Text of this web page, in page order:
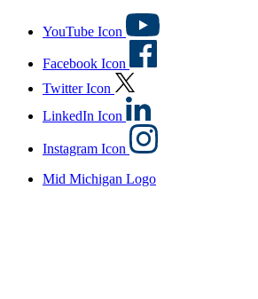
YouTube Icon
Facebook Icon
Twitter Icon
LinkedIn Icon
Instagram Icon
Mid Michigan Logo